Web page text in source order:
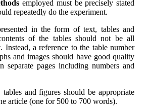
employed must be precisely stated
repeatedly do the experiment.
in the form of text, tables and
of the tables should not be all
Instead, a reference to the table number
and images should have good quality
separate pages including numbers and
and figures should be appropriate
article (one for 500 to 700 words).